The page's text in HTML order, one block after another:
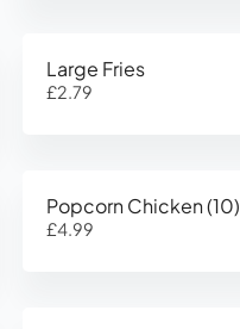
Large Fries
£2.79
Popcorn Chicken (10)
£4.99